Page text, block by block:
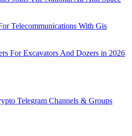
Telecommunications With Gis
For Excavators And Dozers in 2026
Telegram Channels & Groups